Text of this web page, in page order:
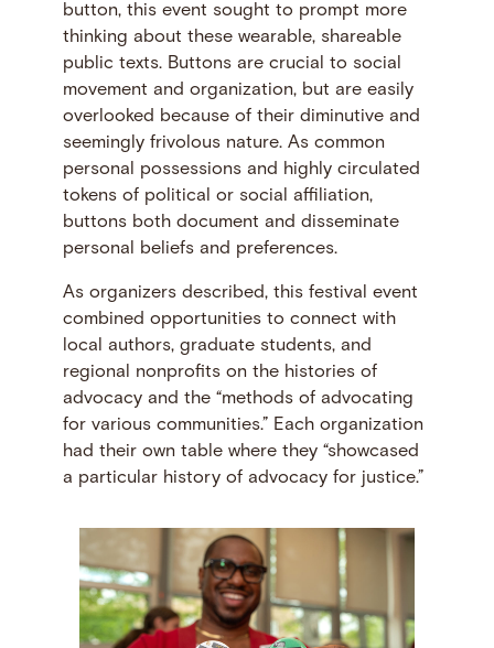
button, this event sought to prompt more
thinking about these wearable, shareable
public texts. Buttons are crucial to social
movement and organization, but are easily
overlooked because of their diminutive and
seemingly frivolous nature. As common
personal possessions and highly circulated
tokens of political or social affiliation,
buttons both document and disseminate
personal beliefs and preferences.
As organizers described, this festival event
combined opportunities to connect with
local authors, graduate students, and
regional nonprofits on the histories of
advocacy and the “methods of advocating
for various communities.” Each organization
had their own table where they “showcased
a particular history of advocacy for justice.”